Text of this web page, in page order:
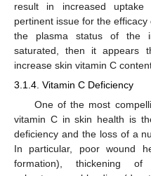
result in increased uptake
pertinent issue for the
the plasma status of the
saturated, then it appears
increase skin vitamin C
3.1.4. Vitamin C Deficiency
One of the most
vitamin C in skin health is
deficiency and the loss of a
In particular, poor wound
formation), thickening